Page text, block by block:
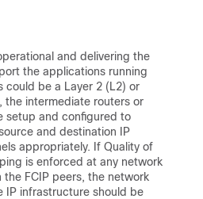
and delivering the
the applications running
could be a Layer 2 (L2) or
the intermediate routers or
setup and configured to
and destination IP
appropriately. If Quality of
is enforced at any network
FCIP peers, the network
IP infrastructure should be